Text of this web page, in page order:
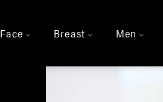
Face > Breast > Men >